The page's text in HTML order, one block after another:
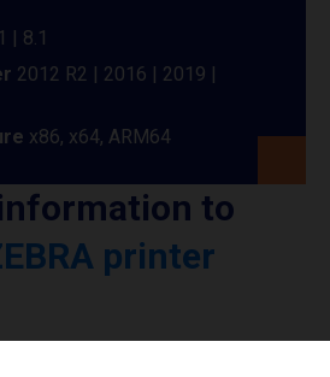
| 8.1
2012 R2 | 2016 | 2019 |
x86, x64, ARM64
to
printer